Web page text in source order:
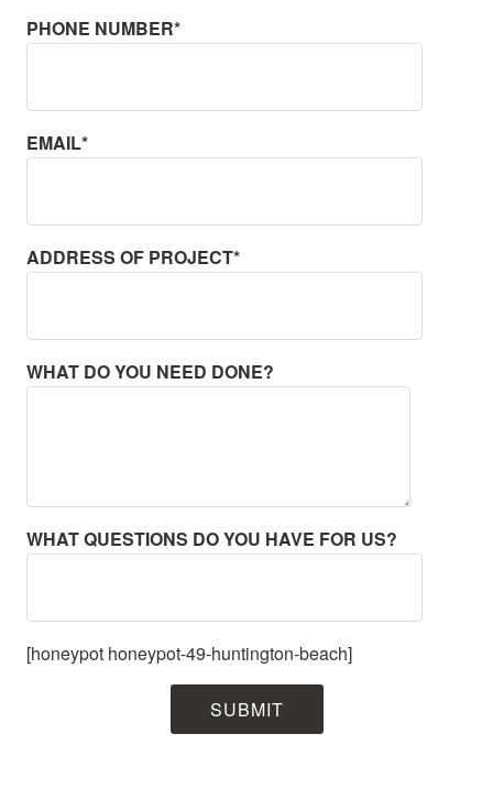
PHONE NUMBER*
EMAIL*
ADDRESS OF PROJECT*
WHAT DO YOU NEED DONE?
WHAT QUESTIONS DO YOU HAVE FOR US?
[honeypot honeypot-49-huntington-beach]